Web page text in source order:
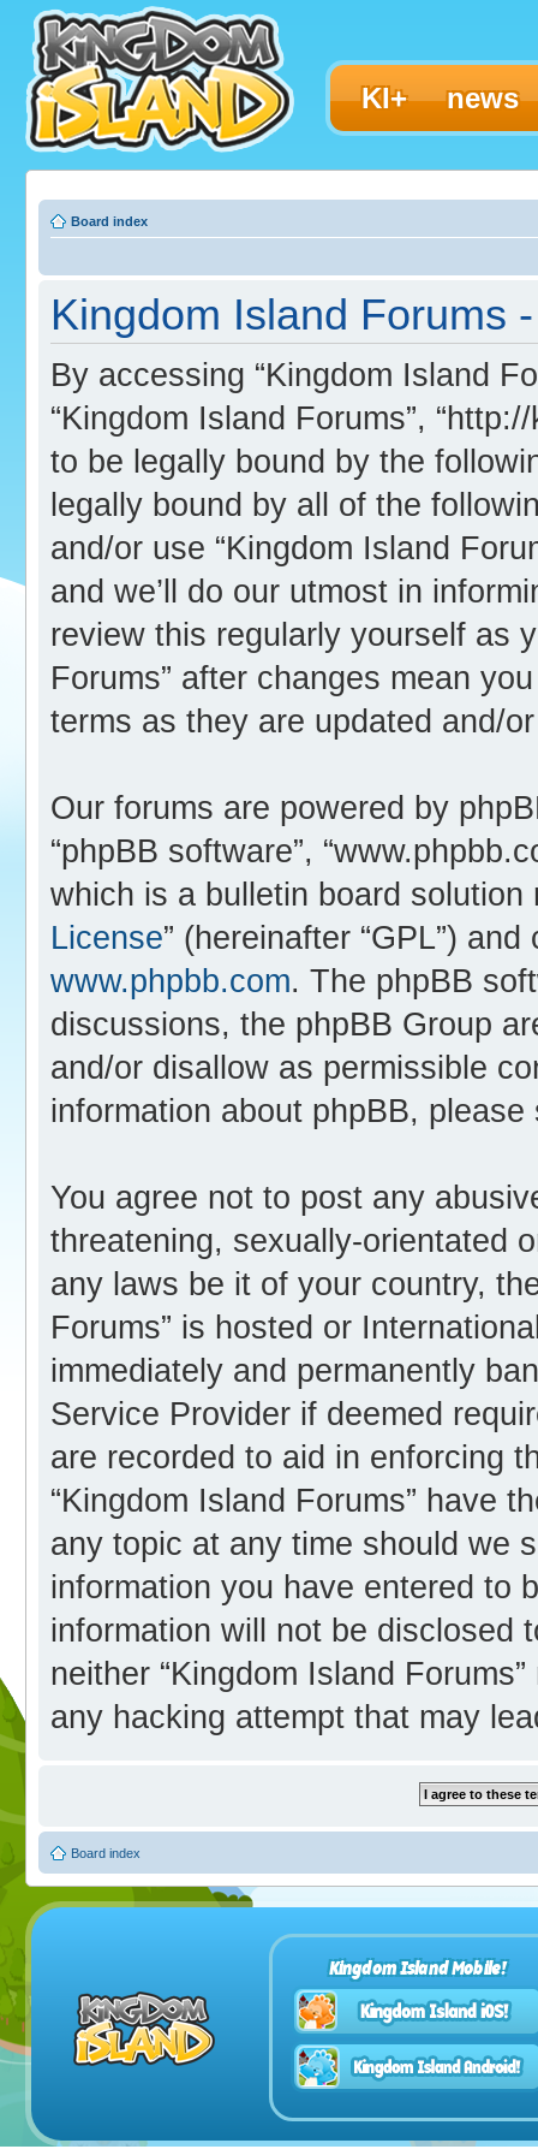
KI+ news
Board index
Kingdom Island Forums
By accessing “Kingdom Island
“Kingdom Island Forums”,
to be legally bound by the
legally bound by all of the
and/or use “Kingdom Island
and we’ll do our utmost in
review this regularly yourself as
Forums” after changes mean
terms as they are updated and/
Our forums are powered by
“phpBB software”,
which is a bulletin board solution
License” (hereinafter “GPL”)
www.phpbb.com. The phpBB
discussions, the phpBB Group
and/or disallow as permissible
information about phpBB,
You agree not to post any
threatening, sexually-orientated
any laws be it of your country,
Forums” is hosted or
immediately and permanently
Service Provider if deemed
are recorded to aid in enforcing
“Kingdom Island Forums” have
any topic at any time should we
information you have entered to
information will not be disclosed
neither “Kingdom Island
any hacking attempt that may
Board index
Kingdom Island Mobile!